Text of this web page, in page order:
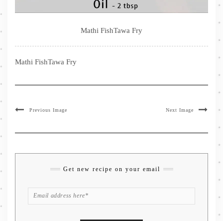
Mathi FishTawa Fry
Mathi FishTawa Fry
Previous Image Next Image
Get new recipe on your email